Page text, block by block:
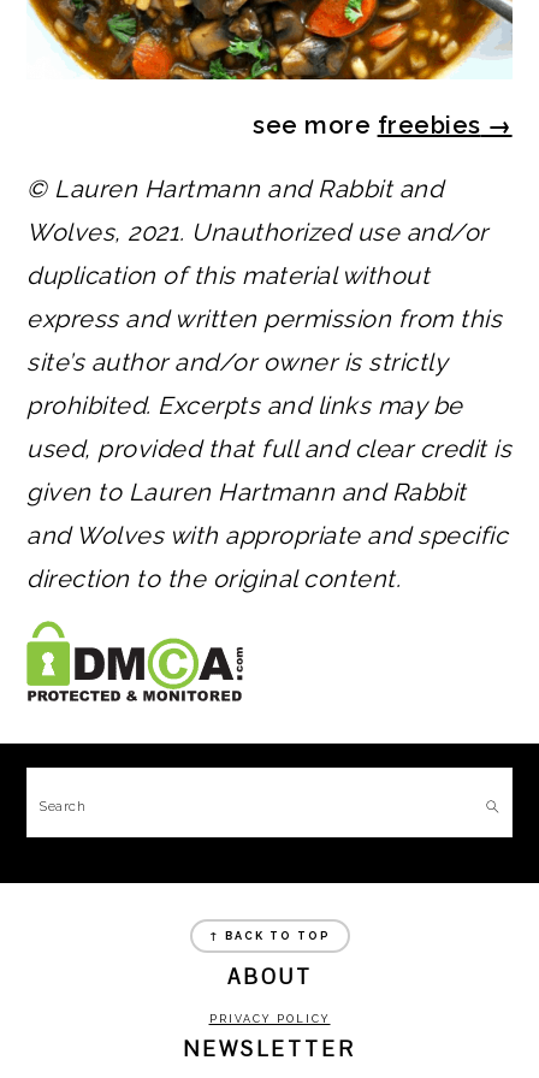
see more freebies →
© Lauren Hartmann and Rabbit and
Wolves, 2021. Unauthorized use and/or
duplication of this material without
express and written permission from this
site’s author and/or owner is strictly
prohibited. Excerpts and links may be
used, provided that full and clear credit is
given to Lauren Hartmann and Rabbit
and Wolves with appropriate and specific
direction to the original content.
Search
↑ BACK TO TOP
ABOUT
PRIVACY POLICY
NEWSLETTER